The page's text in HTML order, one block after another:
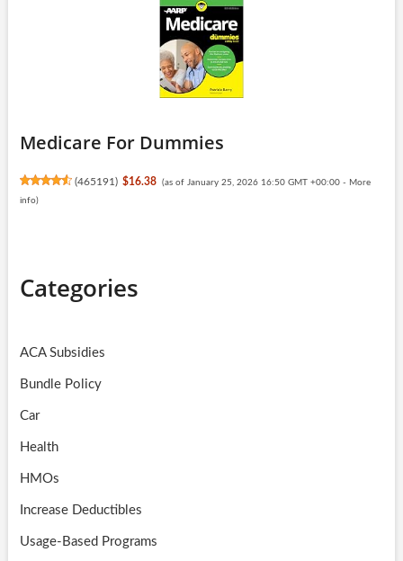
Medicare For Dummies
(465191 ) $16.38 (as of January 25, 2026 16:50 GMT +00:00 - More
info)
Categories
ACA Subsidies
Bundle Policy
Car
Health
HMOs
Increase Deductibles
Usage-Based Programs